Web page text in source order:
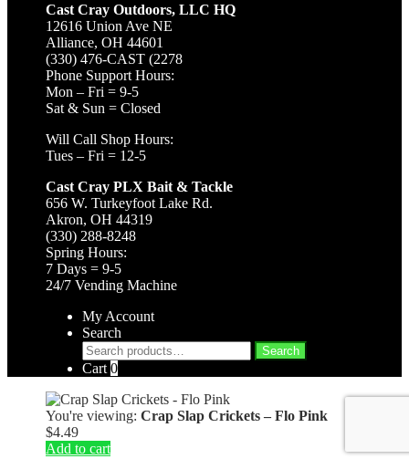
Cast Cray Outdoors, LLC HQ
12616 Union Ave NE
Alliance, OH 44601
(330) 476-CAST (2278
Phone Support Hours:
Mon – Fri = 9-5
Sat & Sun = Closed
Will Call Shop Hours:
Tues – Fri = 12-5
Cast Cray PLX Bait & Tackle
656 W. Turkeyfoot Lake Rd.
Akron, OH 44319
(330) 288-8248
Spring Hours:
7 Days = 9-5
24/7 Vending Machine
My Account
Search
Search
for:
Search
Cart 0
You're viewing: Crap Slap Crickets – Flo Pink
$4.49
Add to cart